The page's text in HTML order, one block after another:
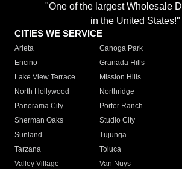
"One of the largest Wholesale
in the United States!"
CITIES WE SERVICE
Arleta Canoga Park
Encino
Granada Hills
Lake View Terrace
Mission Hills
North Hollywood
Northridge
Panorama City
Porter Ranch
Sherman Oaks
Studio City
Sunland
Tujunga
Tarzana
Toluca
Valley Village
Van Nuys